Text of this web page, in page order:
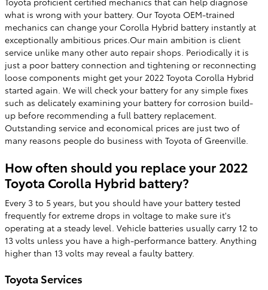
what is wrong with your battery. Our Toyota OEM-trained
mechanics can change your Corolla Hybrid battery instantly at
exceptionally ambitious prices.Our main ambition is client
service unlike many other auto repair shops. Periodically it is
just a poor battery connection and tightening or reconnecting
loose components might get your 2022 Toyota Corolla Hybrid
started again. We will check your battery for any simple fixes
such as delicately examining your battery for corrosion build-
up before recommending a full battery replacement.
Outstanding service and economical prices are just two of
many reasons people do business with Toyota of Greenville.
How often should you replace your 2022
Toyota Corolla Hybrid battery?
Every 3 to 5 years, but you should have your battery tested
frequently for extreme drops in voltage to make sure it's
operating at a steady level. Vehicle batteries usually carry 12 to
13 volts unless you have a high-performance battery. Anything
higher than 13 volts may reveal a faulty battery.
Toyota Services